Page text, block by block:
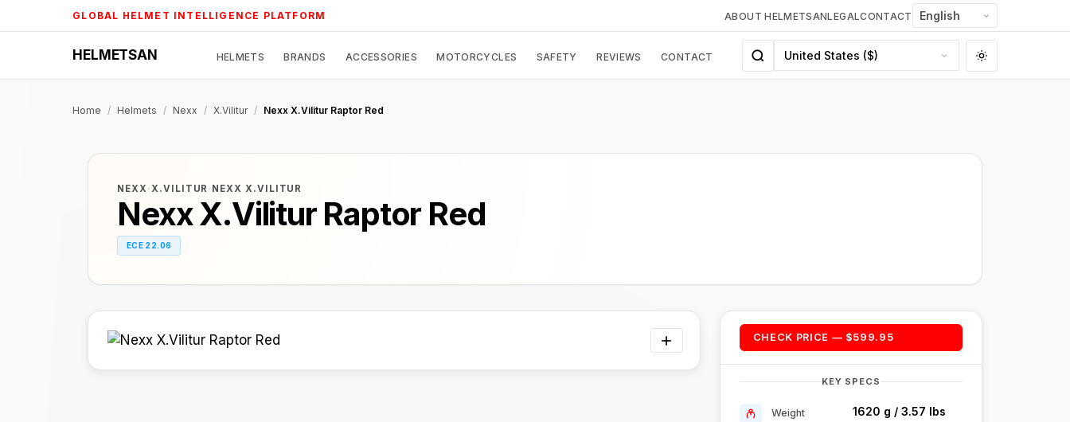
to
GLOBAL HELMET INTELLIGENCE PLATFORM ABOUT HELMETSANLEGALCONTACT
HELMETSAN HELMETS BRANDS ACCESSORIES MOTORCYCLES SAFETY REVIEWS CONTACT
Home / Helmets / Nexx / X.Vilitur / Nexx X.Vilitur Raptor Red
NEXX · X.VILITUR · NEXX X.VILITUR
Nexx X.Vilitur Raptor Red
ECE 22.06
CHECK PRICE — $599.95
KEY SPECS
Weight 1620 g / 3.57 lbs